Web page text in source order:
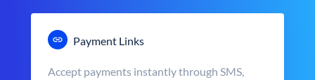
Payment Links
Accept payments instantly through SMS,